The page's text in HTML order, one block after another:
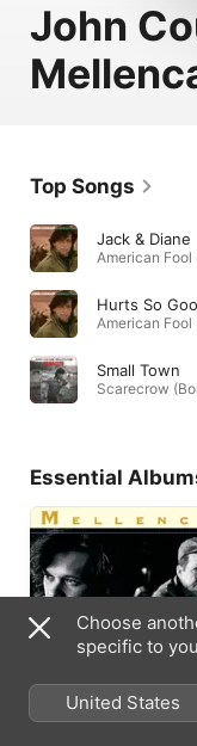
John
Top Songs
Jack & Diane
Hurts So
Small Town
Essential
Choose
specific to
United States